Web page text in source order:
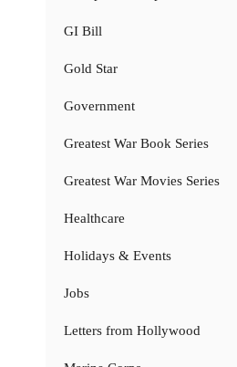
GI Bill
Gold Star
Government
Greatest War Book Series
Greatest War Movies Series
Healthcare
Holidays & Events
Jobs
Letters from Hollywood